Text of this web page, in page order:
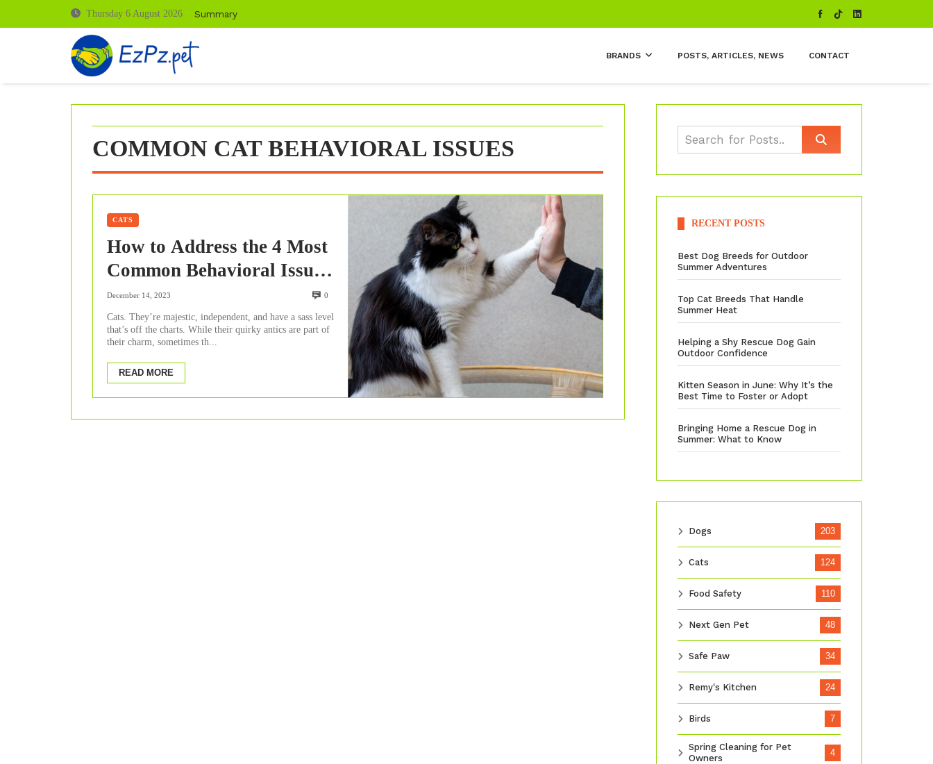
Thursday 6 August 2026 Summary
BRANDS POSTS, ARTICLES, NEWS CONTACT
COMMON CAT BEHAVIORAL ISSUES
CATS
How to Address the 4 Most
Common Behavioral Issues
in Cats?
December 14, 2023 0
Cats. They’re majestic, independent, and have a sass level
that’s off the charts. While their quirky antics are part of
their charm, sometimes th...
READ MORE
RECENT POSTS
Best Dog Breeds for Outdoor
Summer Adventures
Top Cat Breeds That Handle
Summer Heat
Helping a Shy Rescue Dog Gain
Outdoor Confidence
Kitten Season in June: Why It’s the
Best Time to Foster or Adopt
Bringing Home a Rescue Dog in
Summer: What to Know
Dogs 203
Cats 124
Food Safety 110
Next Gen Pet 48
Safe Paw 34
Remy's Kitchen 24
Birds 7
Spring Cleaning for Pet
Owners
4